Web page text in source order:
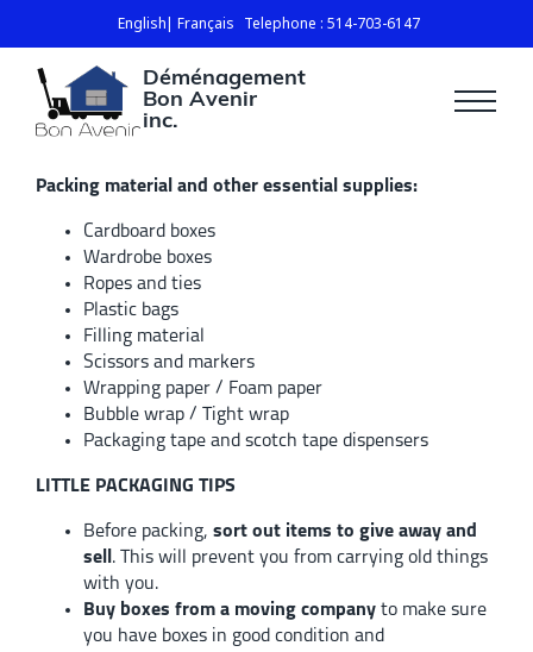
English Français Telephone : 514-703-6147
Déménagement
Bon Avenir
inc.
Packing material and other essential supplies:
Cardboard boxes
Wardrobe boxes
Ropes and ties
Plastic bags
Filling material
Scissors and markers
Wrapping paper / Foam paper
Bubble wrap / Tight wrap
Packaging tape and scotch tape dispensers
LITTLE PACKAGING TIPS
Before packing, sort out items to give away and
sell . This will prevent you from carrying old things
with you.
Buy boxes from a moving company to make sure
you have boxes in good condition and